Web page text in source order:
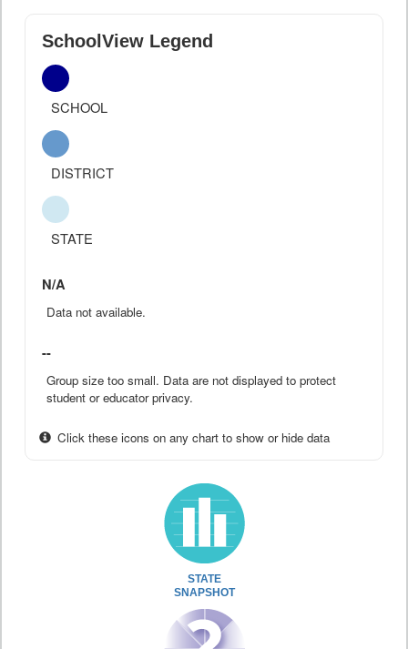
SchoolView Legend
SCHOOL
DISTRICT
STATE
N/A
Data not available.
--
Group size too small. Data are not displayed to protect
student or educator privacy.
Click these icons on any chart to show or hide data
STATE
SNAPSHOT